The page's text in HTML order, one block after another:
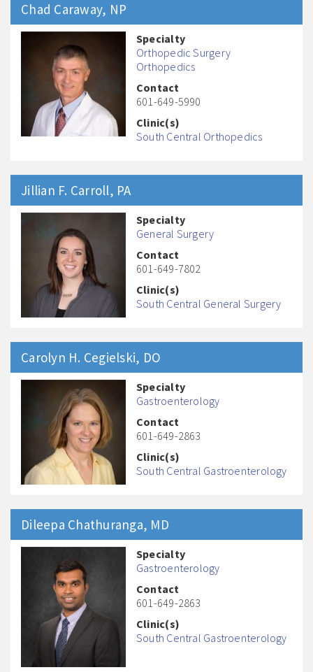
Carolyn H. Cegielski, DO
Specialty
Gastroenterology
Contact
601-649-2863
Clinic(s)
South Central Gastroenterology
Chad Caraway, NP
Specialty
Orthopedic Surgery
Orthopedics
Contact
601-649-5990
Clinic(s)
South Central Orthopedics
Dileepa Chathuranga, MD
Specialty
Gastroenterology
Contact
601-649-2863
Clinic(s)
South Central Gastroenterology
Jillian F. Carroll, PA
Specialty
General Surgery
Contact
601-649-7802
Clinic(s)
South Central General Surgery